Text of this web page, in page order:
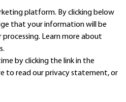
platform. By clicking below
that your information will be
Learn moreabout
by clicking the link in the
to read ourprivacy statement, or